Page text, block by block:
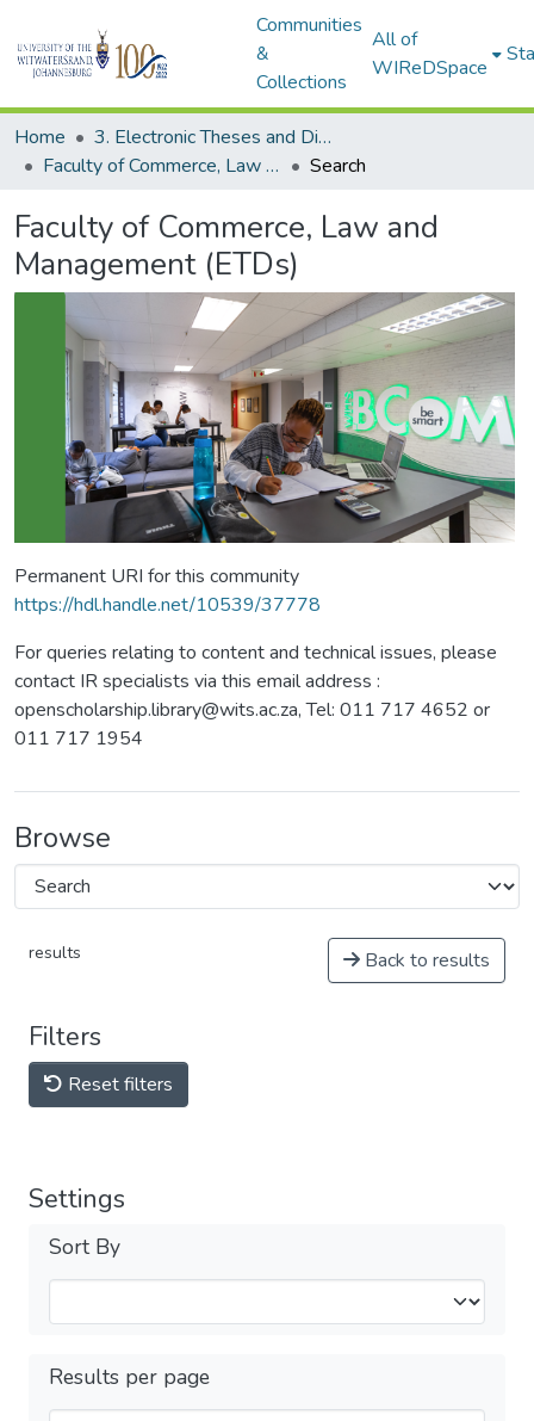
Communities
&
Collections
All of
WIReDSpace
Home
3. Electronic Theses and Dissertations (ETDs)
Faculty of Commerce, Law and Management (ETDs)
Search
Faculty of Commerce, Law and
Management (ETDs)
Permanent URI for this community
https://hdl.handle.net/10539/37778
For queries relating to content and technical issues, please
contact IR specialists via this email address :
openscholarship.library@wits.ac.za, Tel: 011 717 4652 or
011 717 1954
Browse
results Back to results
Filters
Reset filters
Settings
Sort By
Results per page